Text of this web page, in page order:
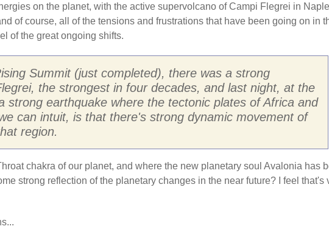
on the planet, with the active supervolcano of Campi Flegrei in
of course, all of the tensions and frustrations that have been going on in
of the great ongoing shifts.
Summit (just completed), there was a strong
the strongest in four decades, and last night, at the
strong earthquake where the tectonic plates of Africa and
can intuit, is that there's strong dynamic movement of
region.
chakra of our planet, and where the new planetary soul Avalonia has
strong reflection of the planetary changes in the near future? I feel that's